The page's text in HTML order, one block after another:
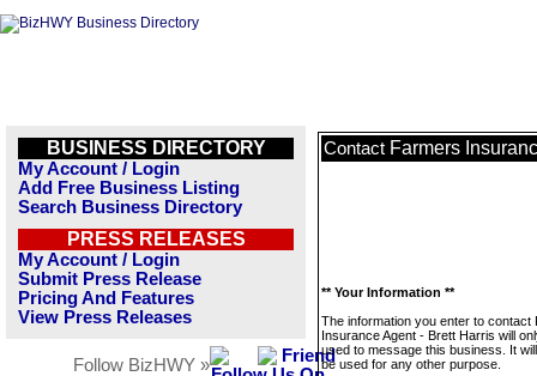
BUSINESS DIRECTORY
My Account / Login
Add Free Business Listing
Search Business Directory
PRESS RELEASES
My Account / Login
Submit Press Release
Pricing And Features
View Press Releases
Follow BizHWY »
Contact Farmers
** Your Information **
The information you enter to contact
Insurance Agent - Brett Harris will
used to message this business. It
be used for any other purpose.